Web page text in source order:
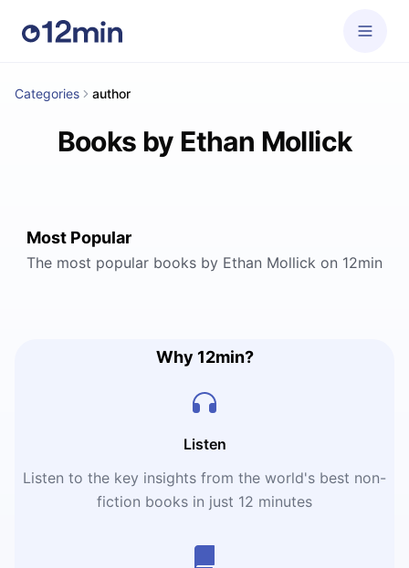
Categories author
Books by Ethan Mollick
Most Popular
The most popular books by Ethan Mollick on 12min
Why 12min?
Listen
Listen to the key insights from the world's best non-
fiction books in just 12 minutes